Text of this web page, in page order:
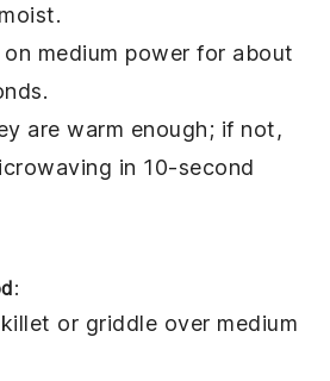
medium power for about
are warm enough; if not,
in 10-second
:
or griddle over medium